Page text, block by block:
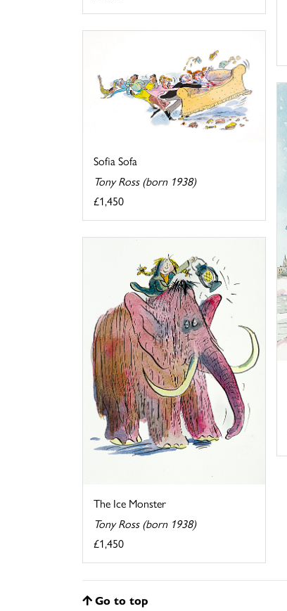
Sofia Sofa
Tony Ross (born 1938)
£1,450
The Ice Monster
Tony Ross (born 1938)
£1,450
Go to top